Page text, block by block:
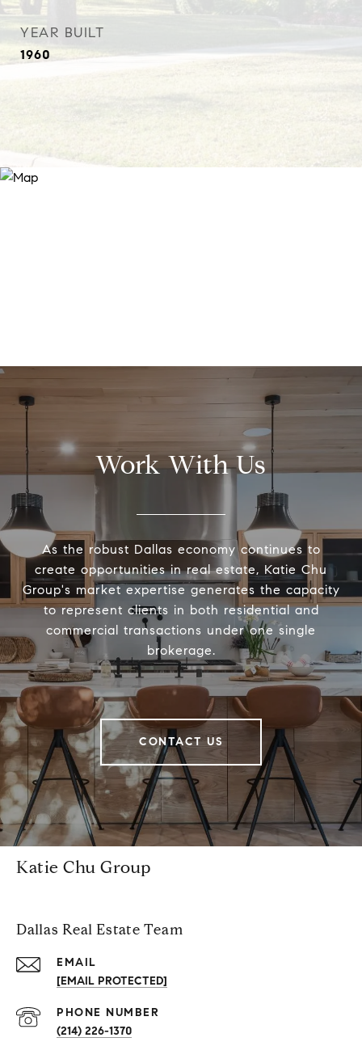
YEAR BUILT
1960
Work With Us
As the robust Dallas economy continues to
create opportunities in real estate, Katie Chu
Group's market expertise generates the capacity
to represent clients in both residential and
commercial transactions under one single
brokerage.
CONTACT US
Katie Chu Group
Dallas Real Estate Team
EMAIL
[EMAIL PROTECTED]
PHONE NUMBER
(214) 226-1370